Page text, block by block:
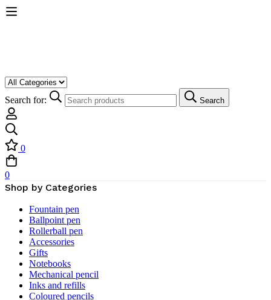
Search for: Search
0
0
Shop by Categories
Fountain pen
Ballpoint pen
Rollerball pen
Accessories
Gifts
Notebooks
Mechanical pencil
Inks and refills
Coloured pencils